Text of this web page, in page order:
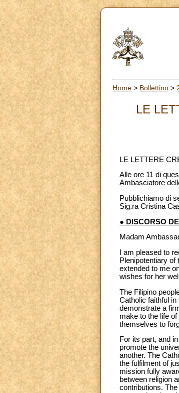
Home > Bollettino >
LE
LE LETTERE
Alle ore 11 di
Ambasciatore
Pubblichiamo di
Sig.ra Cristina
● DISCORSO
Madam
I am pleased to
Plenipotentiary
extended to me
wishes for her
The Filipino
Catholic faithful
demonstrate a
make to the life
themselves to
For its part, and
promote the
another. The
the fulfilment of
mission fully
between religion
contributions.